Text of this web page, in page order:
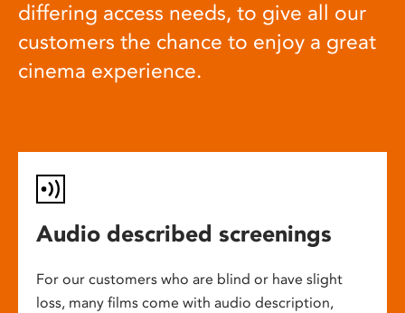
differing access needs, to give all our
customers the chance to enjoy a great
cinema experience.
Audio described screenings
For our customers who are blind or have slight
loss, many films come with audio description,